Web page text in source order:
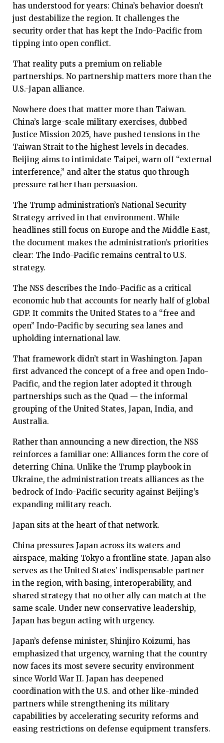
has understood for years: China’s behavior doesn’t
just destabilize the region. It challenges the
security order that has kept the Indo-Pacific from
tipping into open conflict.
That reality puts a premium on reliable
partnerships. No partnership matters more than the
U.S.-Japan alliance.
Nowhere does that matter more than Taiwan.
China’s large-scale military exercises, dubbed
Justice Mission 2025, have pushed tensions in the
Taiwan Strait to the highest levels in decades.
Beijing aims to intimidate Taipei, warn off “external
interference,” and alter the status quo through
pressure rather than persuasion.
The Trump administration’s National Security
Strategy arrived in that environment. While
headlines still focus on Europe and the Middle East,
the document makes the administration’s priorities
clear: The Indo-Pacific remains central to U.S.
strategy.
The NSS describes the Indo-Pacific as a critical
economic hub that accounts for nearly half of global
GDP. It commits the United States to a “free and
open” Indo-Pacific by securing sea lanes and
upholding international law.
That framework didn’t start in Washington. Japan
first advanced the concept of a free and open Indo-
Pacific, and the region later adopted it through
partnerships such as the Quad — the informal
grouping of the United States, Japan, India, and
Australia.
Rather than announcing a new direction, the NSS
reinforces a familiar one: Alliances form the core of
deterring China. Unlike the Trump playbook in
Ukraine, the administration treats alliances as the
bedrock of Indo-Pacific security against Beijing’s
expanding military reach.
Japan sits at the heart of that network.
China pressures Japan across its waters and
airspace, making Tokyo a frontline state. Japan also
serves as the United States’ indispensable partner
in the region, with basing, interoperability, and
shared strategy that no other ally can match at the
same scale. Under new conservative leadership,
Japan has begun acting with urgency.
Japan’s defense minister, Shinjiro Koizumi, has
emphasized that urgency, warning that the country
now faces its most severe security environment
since World War II. Japan has deepened
coordination with the U.S. and other like-minded
partners while strengthening its military
capabilities by accelerating security reforms and
easing restrictions on defense equipment transfers.